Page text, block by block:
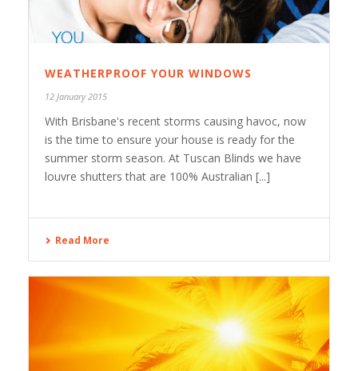
WEATHERPROOF YOUR WINDOWS
12 January 2015
With Brisbane's recent storms causing havoc, now
is the time to ensure your house is ready for the
summer storm season. At Tuscan Blinds we have
louvre shutters that are 100% Australian [...]
Read More